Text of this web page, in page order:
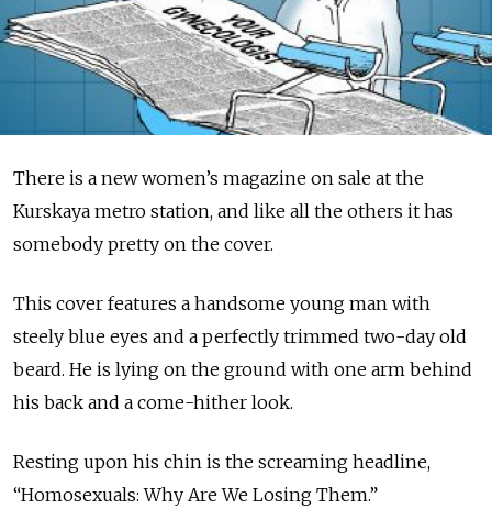
There is a new women’s magazine on sale at the
Kurskaya metro station, and like all the others it has
somebody pretty on the cover.
This cover features a handsome young man with
steely blue eyes and a perfectly trimmed two-day old
beard. He is lying on the ground with one arm behind
his back and a come-hither look.
Resting upon his chin is the screaming headline,
“Homosexuals: Why Are We Losing Them.”